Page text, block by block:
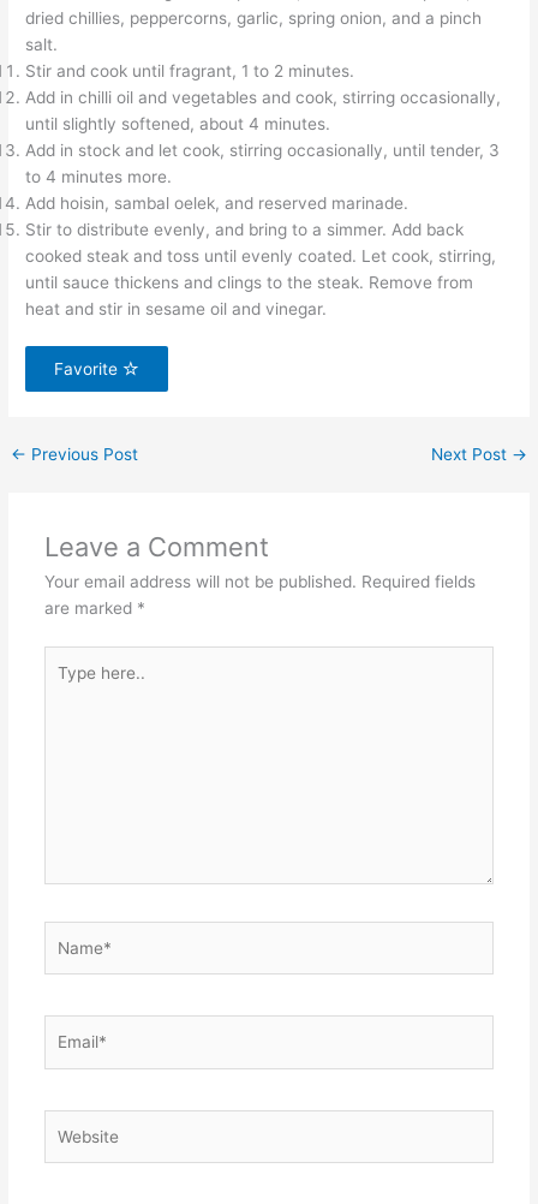
dried chillies, peppercorns, garlic, spring onion, and a pinch
salt.
Stir and cook until fragrant, 1 to 2 minutes.
Add in chilli oil and vegetables and cook, stirring occasionally,
until slightly softened, about 4 minutes.
Add in stock and let cook, stirring occasionally, until tender, 3
to 4 minutes more.
Add hoisin, sambal oelek, and reserved marinade.
Stir to distribute evenly, and bring to a simmer. Add back
cooked steak and toss until evenly coated. Let cook, stirring,
until sauce thickens and clings to the steak. Remove from
heat and stir in sesame oil and vinegar.
Favorite
← Previous Post Next Post →
Leave a Comment
Your email address will not be published. Required fields
are marked *
here..